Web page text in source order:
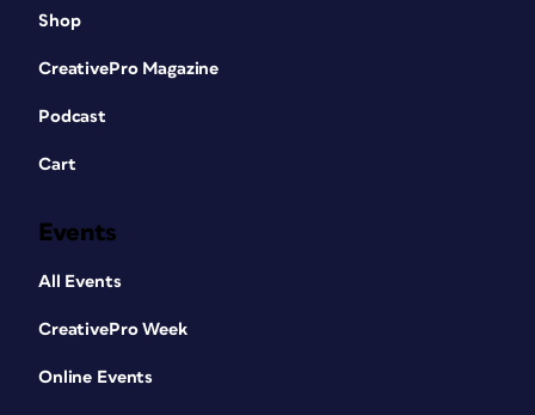
Shop
CreativePro Magazine
Podcast
Cart
Events
All Events
CreativePro Week
Online Events